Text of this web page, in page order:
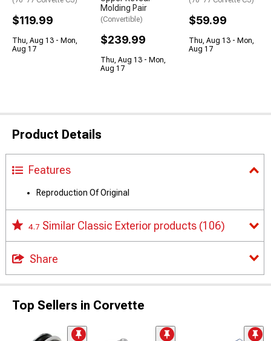
$119.99
Thu, Aug 13 - Mon,
Aug 17
Molding Pair
(Convertible)
$239.99
Thu, Aug 13 - Mon,
Aug 17
$59.99
Thu, Aug 13 - Mon,
Aug 17
Product Details
Features
Reproduction Of Original
4.7 Similar Classic Exterior products (106)
Share
Top Sellers in Corvette